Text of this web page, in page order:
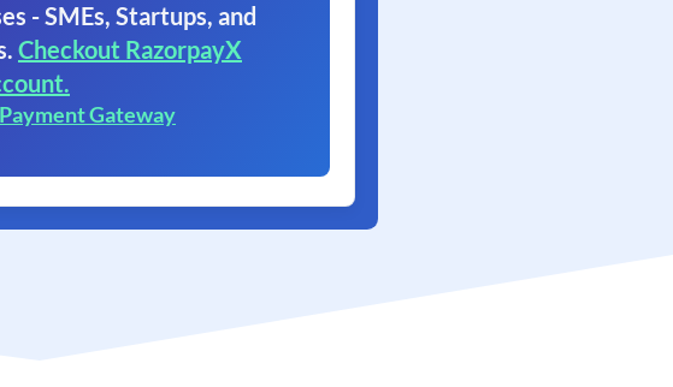
- SMEs, Startups, and
Checkout RazorpayX
Gateway